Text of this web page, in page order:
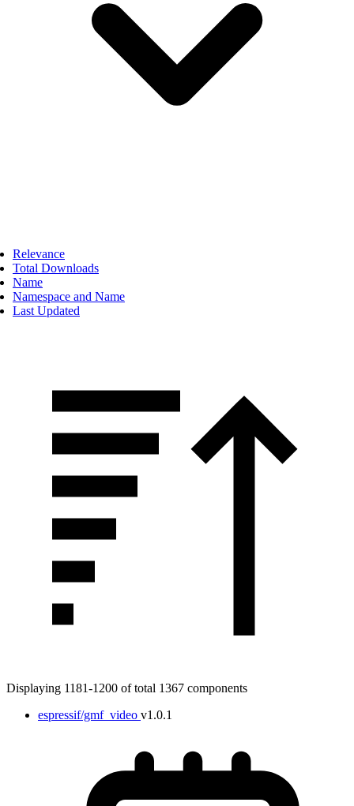
Relevance
Total Downloads
Name
Namespace and Name
Last Updated
Displaying 1181-1200 of total 1367 components
espressif/gmf_video v1.0.1